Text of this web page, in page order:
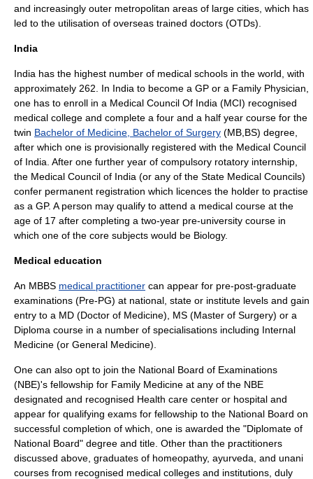
and increasingly outer metropolitan areas of large cities, which has
led to the utilisation of overseas trained doctors (OTDs).
India
India has the highest number of medical schools in the world, with
approximately 262. In India to become a GP or a Family Physician,
one has to enroll in a Medical Council Of India (MCI) recognised
medical college and complete a four and a half year course for the
twin Bachelor of Medicine, Bachelor of Surgery (MB,BS) degree,
after which one is provisionally registered with the Medical Council
of India. After one further year of compulsory rotatory internship,
the Medical Council of India (or any of the State Medical Councils)
confer permanent registration which licences the holder to practise
as a GP. A person may qualify to attend a medical course at the
age of 17 after completing a two-year pre-university course in
which one of the core subjects would be Biology.
Medical education
An MBBS medical practitioner can appear for pre-post-graduate
examinations (Pre-PG) at national, state or institute levels and gain
entry to a MD (Doctor of Medicine), MS (Master of Surgery) or a
Diploma course in a number of specialisations including Internal
Medicine (or General Medicine).
One can also opt to join the National Board of Examinations
(NBE)'s fellowship for Family Medicine at any of the NBE
designated and recognised Health care center or hospital and
appear for qualifying exams for fellowship to the National Board on
successful completion of which, one is awarded the "Diplomate of
National Board" degree and title. Other than the practitioners
discussed above, graduates of homeopathy, ayurveda , and unani
courses from recognised medical colleges and institutions, duly